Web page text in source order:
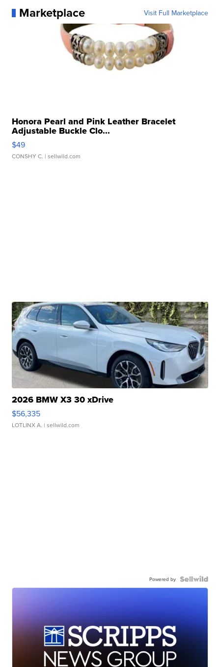
Marketplace Visit Full Marketplace
Honora Pearl and Pink Leather Bracelet
Adjustable Buckle Clo...
$49
CONSHY C. | sellwild.com
2026 BMW X3 30 xDrive
$56,335
LOTLINX A. | sellwild.com
Powered by